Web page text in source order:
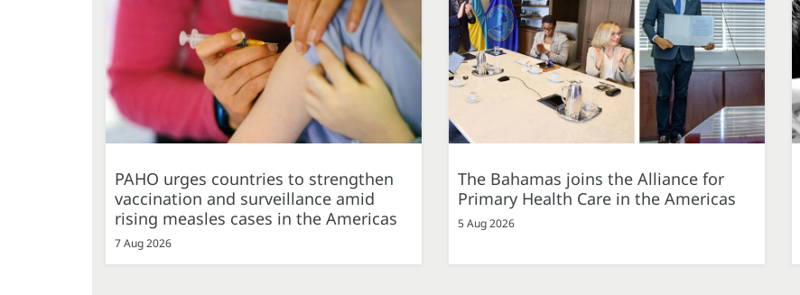
PAHO urges countries to strengthen
vaccination and surveillance amid
rising measles cases in the Americas
7 Aug 2026
The Bahamas joins the Alliance for
Primary Health Care in the Americas
5 Aug 2026